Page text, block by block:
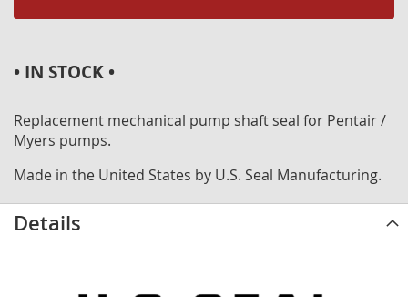
• IN STOCK •
Replacement mechanical pump shaft seal for Pentair /
Myers pumps.
Made in the United States by U.S. Seal Manufacturing.
Details